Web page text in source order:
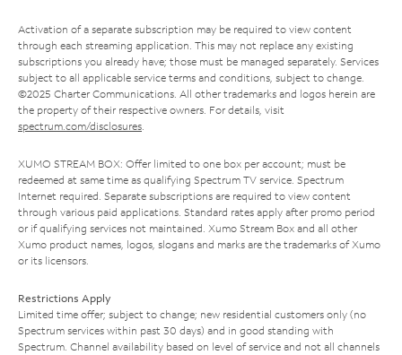
Activation of a separate subscription may be required to view content
through each streaming application. This may not replace any existing
subscriptions you already have; those must be managed separately. Services
subject to all applicable service terms and conditions, subject to change.
©2025 Charter Communications. All other trademarks and logos herein are
the property of their respective owners. For details, visit
spectrum.com/disclosures.
XUMO STREAM BOX: Offer limited to one box per account; must be
redeemed at same time as qualifying Spectrum TV service. Spectrum
Internet required. Separate subscriptions are required to view content
through various paid applications. Standard rates apply after promo period
or if qualifying services not maintained. Xumo Stream Box and all other
Xumo product names, logos, slogans and marks are the trademarks of Xumo
or its licensors.
Restrictions Apply
Limited time offer; subject to change; new residential customers only (no
Spectrum services within past 30 days) and in good standing with
Spectrum. Channel availability based on level of service and not all channels